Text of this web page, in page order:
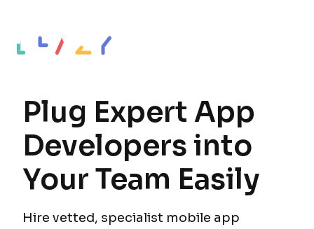
Plug Expert App
Developers into
Your Team Easily
Hire vetted, specialist mobile app